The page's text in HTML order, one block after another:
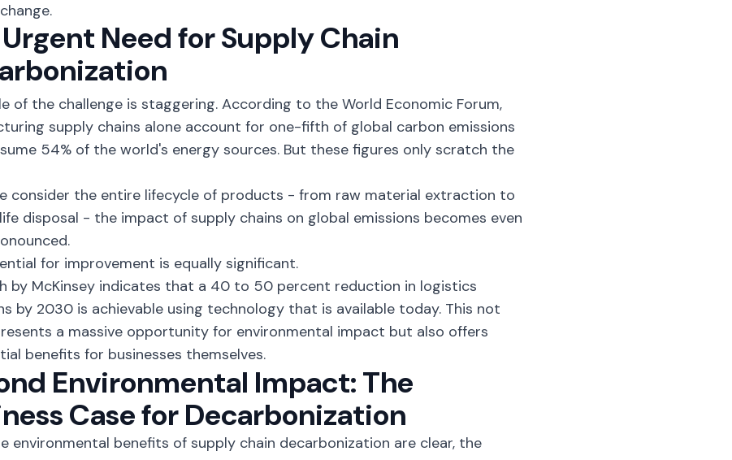
Need for Supply Chain
of the challenge is staggering. According to the World Economic Forum,
supply chains alone account for one-fifth of global carbon emissions
54% of the world's energy sources. But these figures only scratch the
consider the entire lifecycle of products - from raw material extraction to
disposal - the impact of supply chains on global emissions becomes even
for improvement is equally significant.
by McKinsey indicates that a 40 to 50 percent reduction in logistics
by 2030 is achievable using technology that is available today. This not
a massive opportunity for environmental impact but also offers
benefits for businesses themselves.
Environmental Impact: The
Case for Decarbonization
environmental benefits of supply chain decarbonization are clear, the